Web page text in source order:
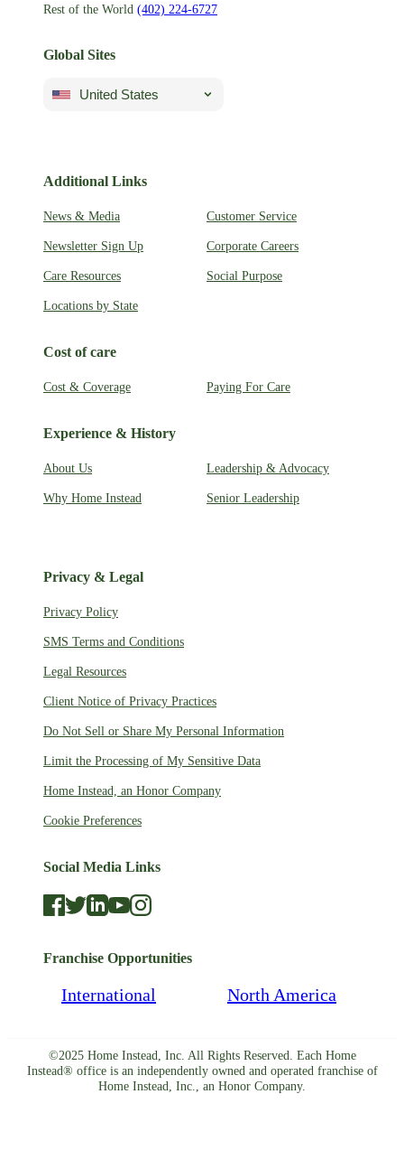
Rest of the World (402) 224-6727
Global Sites
United States
Additional Links
News & Media Customer Service
Newsletter Sign Up Corporate Careers
Care Resources Social Purpose
Locations by State
Cost of care
Cost & Coverage Paying For Care
Experience & History
About Us Leadership & Advocacy
Why Home Instead Senior Leadership
Privacy & Legal
Privacy Policy
SMS Terms and Conditions
Legal Resources
Client Notice of Privacy Practices
Do Not Sell or Share My Personal Information
Limit the Processing of My Sensitive Data
Home Instead, an Honor Company
Cookie Preferences
Social Media Links
Franchise Opportunities
International North America
©2025 Home Instead, Inc. All Rights Reserved. Each Home
Instead® office is an independently owned and operated franchise of
Home Instead, Inc., an Honor Company.